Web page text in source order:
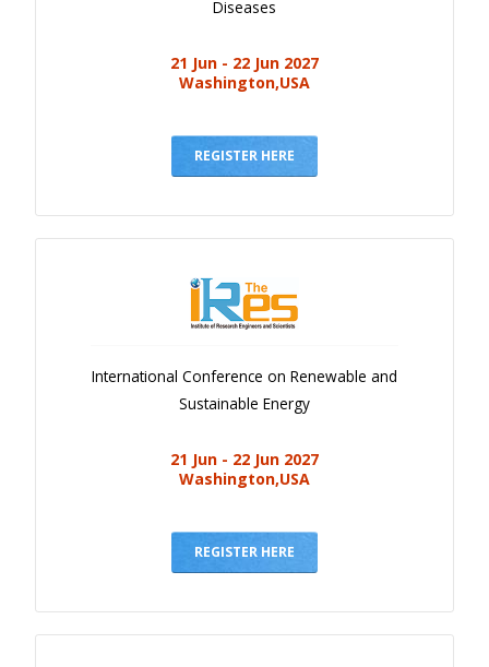
Subscribe
Payments
Event Newsletter
V.C
Library
Contacts
Diseases
21 Jun - 22 Jun 2027
Washington,USA
REGISTER HERE
International Conference on Renewable and
Sustainable Energy
21 Jun - 22 Jun 2027
Washington,USA
REGISTER HERE